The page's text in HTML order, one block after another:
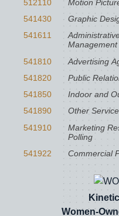
512110
Motion
541430
Graphic
541611
541810
Advertising
541820
Public
541850
Indoor and
541890
Other
541910
Marketing
Polling
541922
Commercial
Women-